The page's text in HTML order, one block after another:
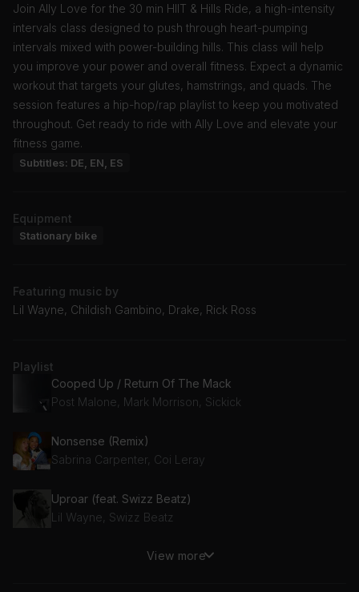
Join Ally Love for the 30 min HIIT & Hills Ride, a high-intensity
intervals class designed to push through heart-pumping
intervals mixed with power-building hills. This class will help
you improve your power and overall fitness. Expect a dynamic
workout that targets your glutes, hamstrings, and quads. The
session features a hip-hop/rap playlist to keep you motivated
throughout. Get ready to ride with Ally Love and elevate your
fitness game.
Subtitles: DE, EN, ES
Equipment
Stationary bike
Featuring music by
Lil Wayne, Childish Gambino, Drake, Rick Ross
Playlist
Cooped Up / Return Of The Mack
Post Malone, Mark Morrison, Sickick
Nonsense (Remix)
Sabrina Carpenter, Coi Leray
Uproar (feat. Swizz Beatz)
Lil Wayne, Swizz Beatz
View more